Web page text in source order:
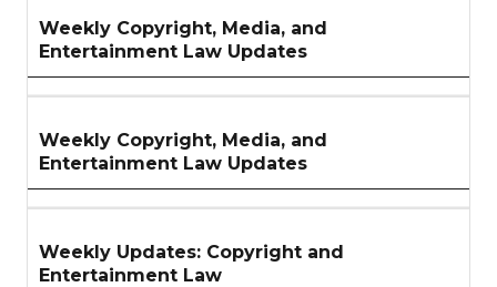
Weekly Copyright, Media, and
Entertainment Law Updates
Weekly Copyright, Media, and
Entertainment Law Updates
Weekly Updates: Copyright and
Entertainment Law